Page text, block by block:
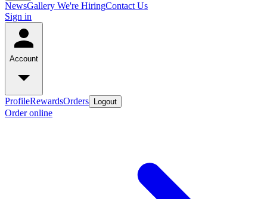
NewsGallery We're HiringContact Us
Sign in
Account
ProfileRewardsOrders Logout
Order online